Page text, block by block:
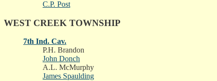
C.P. Post
WEST CREEK TOWNSHIP
7th Ind. Cav.
P.H. Brandon
John Donch
A.L. McMurphy
James Spaulding